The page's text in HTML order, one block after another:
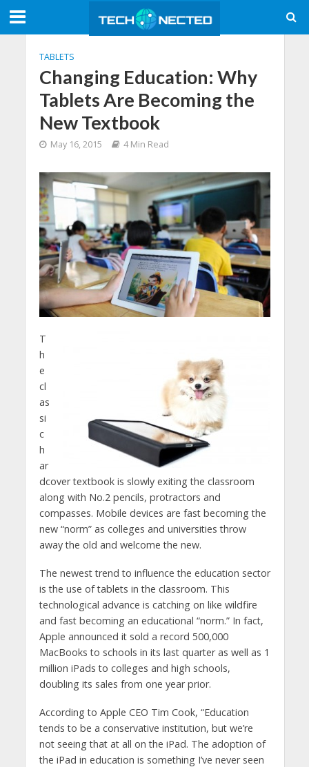
TABLETS
Changing Education: Why
Tablets Are Becoming the
New Textbook
May 16, 2015 4 Min Read
T
h
e
cl
as
si
c
h
ar
dcover textbook is slowly exiting the classroom
along with No.2 pencils, protractors and
compasses. Mobile devices are fast becoming the
new “norm” as colleges and universities throw
away the old and welcome the new.
The newest trend to influence the education sector
is the use of tablets in the classroom. This
technological advance is catching on like wildfire
and fast becoming an educational “norm.” In fact,
Apple announced it sold a record 500,000
MacBooks to schools in its last quarter as well as 1
million iPads to colleges and high schools,
doubling its sales from one year prior.
According to Apple CEO Tim Cook, “Education
tends to be a conservative institution, but we’re
not seeing that at all on the iPad. The adoption of
the iPad in education is something I’ve never seen